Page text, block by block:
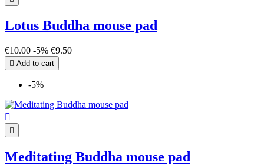
Lotus Buddha mouse pad
€10.00 -5% €9.50
 Add to cart
-5%
 |

Meditating Buddha mouse pad